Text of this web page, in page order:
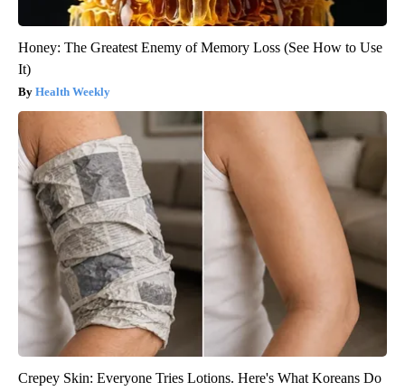
Honey: The Greatest Enemy of Memory Loss (See How to Use
It)
Health Weekly
Crepey Skin: Everyone Tries Lotions. Here's What Koreans Do